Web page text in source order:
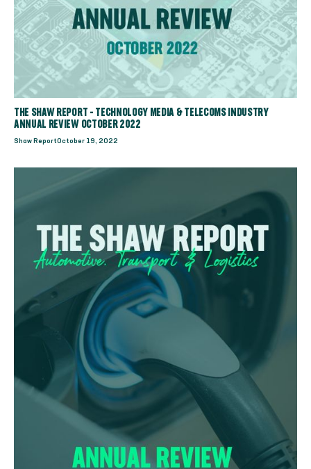
THE SHAW REPORT - TECHNOLOGY MEDIA & TELECOMS INDUSTRY
ANNUAL REVIEW OCTOBER 2022
Shaw ReportOctober 19, 2022